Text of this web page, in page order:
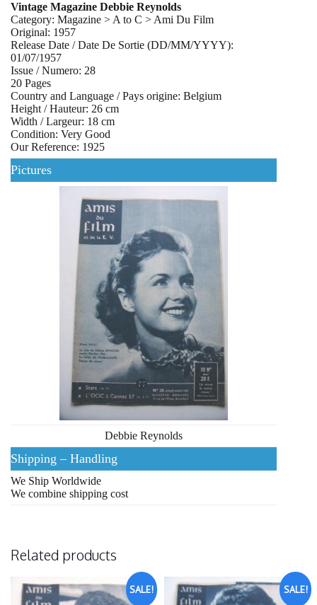
Vintage Magazine Debbie Reynolds
Category: Magazine > A to C > Ami Du Film
Original: 1957
Release Date / Date De Sortie (DD/MM/YYYY):
01/07/1957
Issue / Numero: 28
20 Pages
Country and Language / Pays origine: Belgium
Height / Hauteur: 26 cm
Width / Largeur: 18 cm
Condition: Very Good
Our Reference: 1925
Pictures
Debbie Reynolds
Shipping – Handling
We Ship Worldwide
We combine shipping cost
Related products
SALE! SALE!